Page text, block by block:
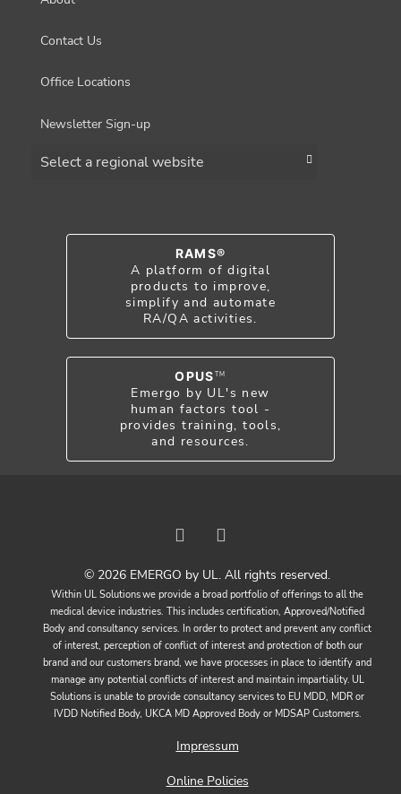
Contact Us
Office Locations
Newsletter Sign-up
RAMS®
A platform of digital
products to improve,
simplify and automate
RA/QA activities.
OPUS TM
Emergo by UL's new
human factors tool -
provides training, tools,
and resources.
© 2026 EMERGO by UL. All rights reserved.
Within UL Solutions we provide a broad portfolio of offerings to all the
medical device industries. This includes certification, Approved/Notified
Body and consultancy services. In order to protect and prevent any conflict
of interest, perception of conflict of interest and protection of both our
brand and our customers brand, we have processes in place to identify and
manage any potential conflicts of interest and maintain impartiality. UL
Solutions is unable to provide consultancy services to EU MDD, MDR or
IVDD Notified Body, UKCA MD Approved Body or MDSAP Customers.
Impressum
Online Policies